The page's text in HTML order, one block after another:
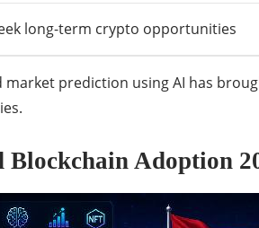
long-term crypto opportunities
prediction using AI has
Adoption